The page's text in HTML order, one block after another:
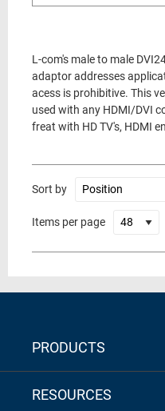
L-com's male to male
adaptor addresses
acess is prohibitive. This
used with any HDMI/DVI
freat with HD TV's, HDMI
Sort by
Items per page
PRODUCTS
RESOURCES